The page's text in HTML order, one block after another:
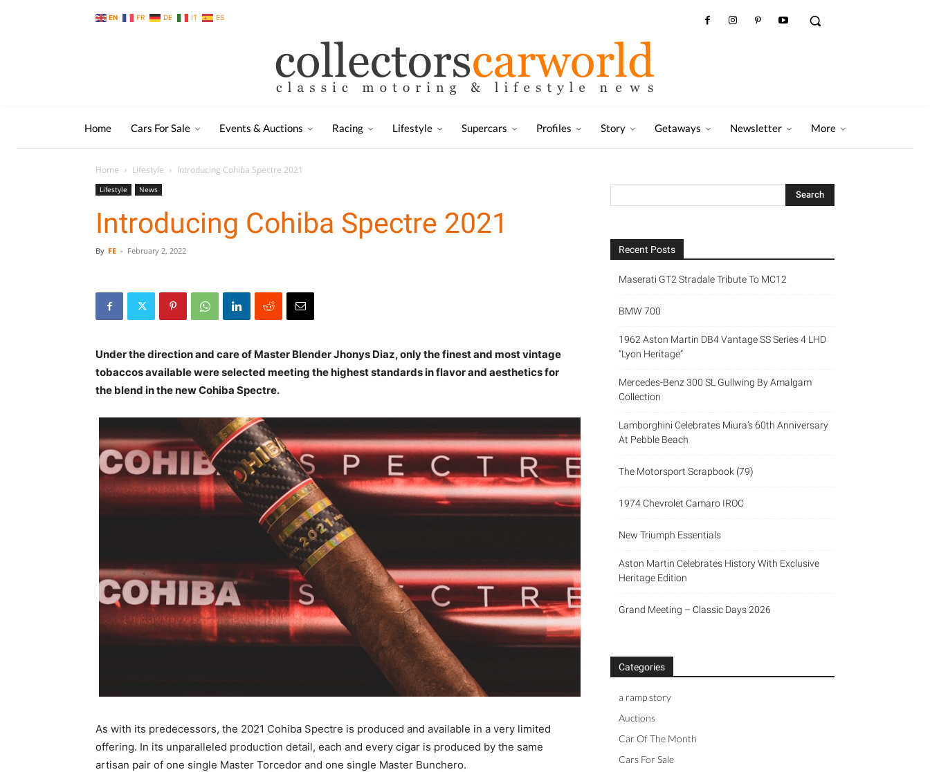
EN FR DE IT ES
Home Cars For Sale Events & Auctions Racing Lifestyle Supercars Profiles Story Getaways Newsletter More
Home Lifestyle Introducing Cohiba Spectre 2021
Lifestyle News
Introducing Cohiba Spectre 2021
By FE - February 2, 2022
Under the direction and care of Master Blender Jhonys Diaz, only the finest and most vintage
tobaccos available were selected meeting the highest standards in flavor and aesthetics for
the blend in the new Cohiba Spectre.
As with its predecessors, the 2021 Cohiba Spectre is produced and available in a very limited
offering. In its unparalleled production detail, each and every cigar is produced by the same
artisan pair of one single Master Torcedor and one single Master Bunchero.
Recent Posts
Maserati GT2 Stradale Tribute To MC12
BMW 700
1962 Aston Martin DB4 Vantage SS Series 4 LHD
“Lyon Heritage”
Mercedes-Benz 300 SL Gullwing By Amalgam
Collection
Lamborghini Celebrates Miura’s 60th Anniversary
At Pebble Beach
The Motorsport Scrapbook (79)
1974 Chevrolet Camaro IROC
New Triumph Essentials
Aston Martin Celebrates History With Exclusive
Heritage Edition
Grand Meeting – Classic Days 2026
Categories
a ramp story
Auctions
Car Of The Month
Cars For Sale